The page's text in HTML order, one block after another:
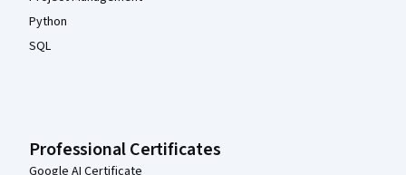
Python
SQL
Professional Certificates
Google AI Certificate